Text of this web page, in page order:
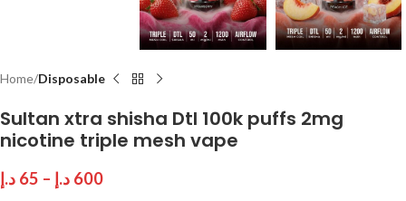
Home Disposable
Sultan xtra shisha Dtl 100k puffs 2mg
nicotine triple mesh vape
65 د.إ – 600 د.إ